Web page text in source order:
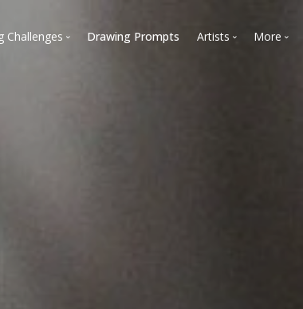
Challenges Drawing Prompts Artists More